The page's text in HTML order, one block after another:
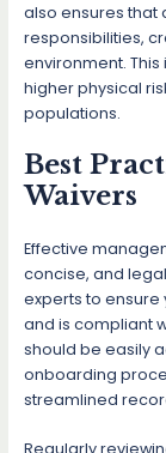
also ensures that
responsibilities,
environment.
higher physical
populations.
Best
Waivers
Effective
concise, and
experts to ensure
and is compliant
should be easily
onboarding
streamlined